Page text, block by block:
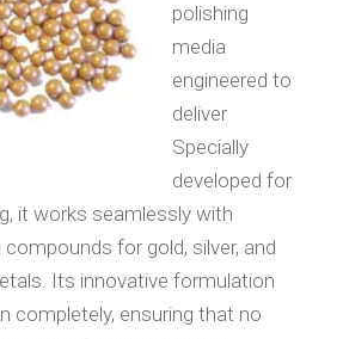
polishing
media
engineered to
deliver
Specially
developed for
it works seamlessly with
for gold, silver, and
Its innovative formulation
completely, ensuring that no